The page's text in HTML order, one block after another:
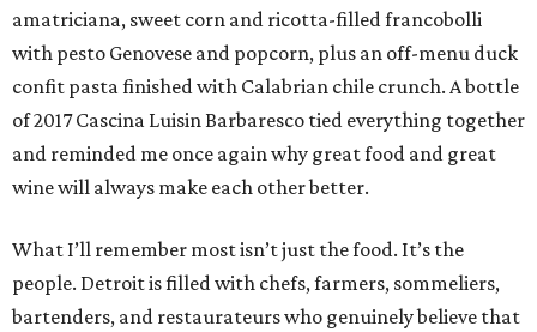
amatriciana, sweet corn and ricotta-filled francobolli
with pesto Genovese and popcorn, plus an off-menu duck
confit pasta finished with Calabrian chile crunch. A bottle
of 2017 Cascina Luisin Barbaresco tied everything together
and reminded me once again why great food and great
wine will always make each other better.
What I’ll remember most isn’t just the food. It’s the
people. Detroit is filled with chefs, farmers, sommeliers,
bartenders, and restaurateurs who genuinely believe that